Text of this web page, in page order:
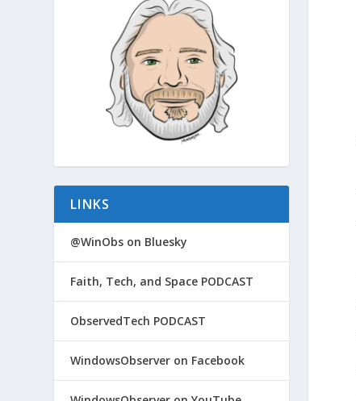
LINKS
@WinObs on Bluesky
Faith, Tech, and Space PODCAST
ObservedTech PODCAST
WindowsObserver on Facebook